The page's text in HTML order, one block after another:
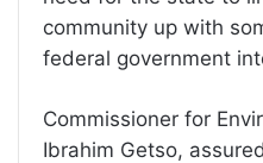
community up with
federal government
Commissioner for
Ibrahim Getso,